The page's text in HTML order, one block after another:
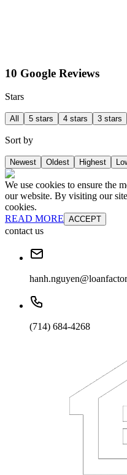
10 Google Reviews
Stars
All 5 stars 4 stars 3 stars
Sort by
Newest Oldest Highest
We use cookies to ensure the
our website. By visiting our
cookies.
READ MORE ACCEPT
contact us
(714) 684-4268